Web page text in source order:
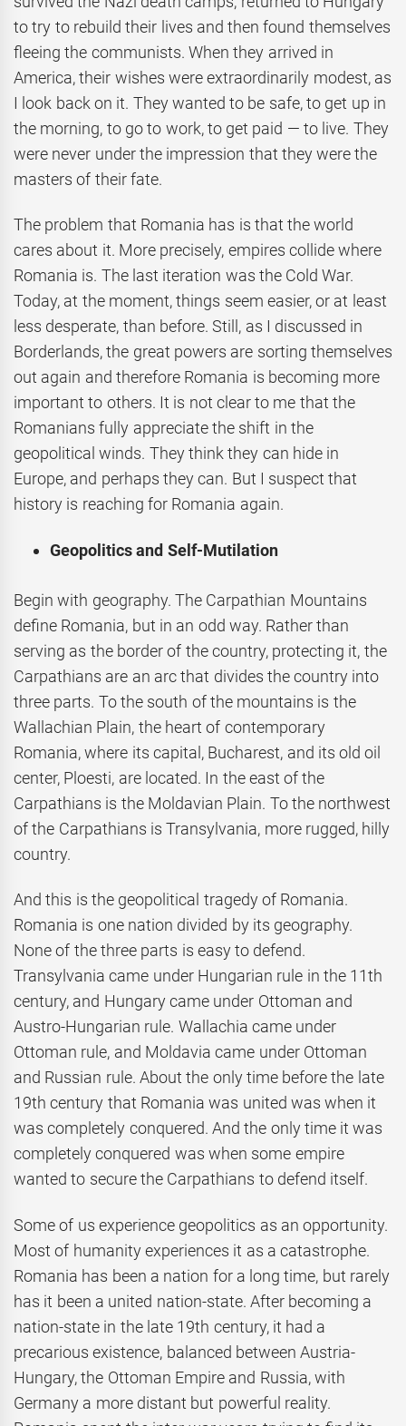
to try to rebuild their lives and then found themselves
fleeing the communists. When they arrived in
America, their wishes were extraordinarily modest, as
I look back on it. They wanted to be safe, to get up in
the morning, to go to work, to get paid — to live. They
were never under the impression that they were the
masters of their fate.
The problem that Romania has is that the world
cares about it. More precisely, empires collide where
Romania is. The last iteration was the Cold War.
Today, at the moment, things seem easier, or at least
less desperate, than before. Still, as I discussed in
Borderlands, the great powers are sorting themselves
out again and therefore Romania is becoming more
important to others. It is not clear to me that the
Romanians fully appreciate the shift in the
geopolitical winds. They think they can hide in
Europe, and perhaps they can. But I suspect that
history is reaching for Romania again.
Geopolitics and Self-Mutilation
Begin with geography. The Carpathian Mountains
define Romania, but in an odd way. Rather than
serving as the border of the country, protecting it, the
Carpathians are an arc that divides the country into
three parts. To the south of the mountains is the
Wallachian Plain, the heart of contemporary
Romania, where its capital, Bucharest, and its old oil
center, Ploesti, are located. In the east of the
Carpathians is the Moldavian Plain. To the northwest
of the Carpathians is Transylvania, more rugged, hilly
country.
And this is the geopolitical tragedy of Romania.
Romania is one nation divided by its geography.
None of the three parts is easy to defend.
Transylvania came under Hungarian rule in the 11th
century, and Hungary came under Ottoman and
Austro-Hungarian rule. Wallachia came under
Ottoman rule, and Moldavia came under Ottoman
and Russian rule. About the only time before the late
19th century that Romania was united was when it
was completely conquered. And the only time it was
completely conquered was when some empire
wanted to secure the Carpathians to defend itself.
Some of us experience geopolitics as an opportunity.
Most of humanity experiences it as a catastrophe.
Romania has been a nation for a long time, but rarely
has it been a united nation-state. After becoming a
nation-state in the late 19th century, it had a
precarious existence, balanced between Austria-
Hungary, the Ottoman Empire and Russia, with
Germany a more distant but powerful reality.